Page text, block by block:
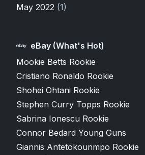
May 2022 (1)
eBay (What's Hot)
Mookie Betts Rookie
Cristiano Ronaldo Rookie
Shohei Ohtani Rookie
Stephen Curry Topps Rookie
Sabrina Ionescu Rookie
Connor Bedard Young Guns
Giannis Antetokounmpo Rookie